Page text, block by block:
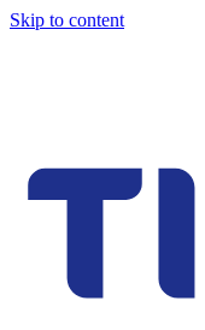
Skip to content